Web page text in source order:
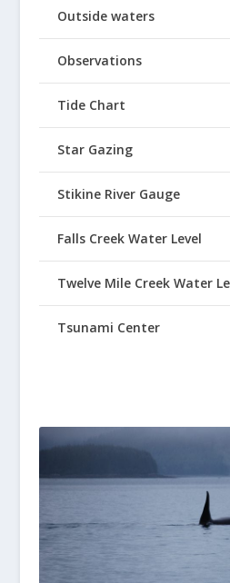
Outside waters
Observations
Tide Chart
Star Gazing
Stikine River Gauge
Falls Creek Water Level
Twelve Mile Creek Water
Tsunami Center